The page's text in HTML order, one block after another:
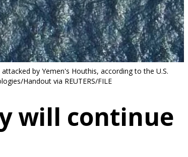
by Yemen's Houthis, according to the U.S.
Handout via REUTERS/FILE
will continue